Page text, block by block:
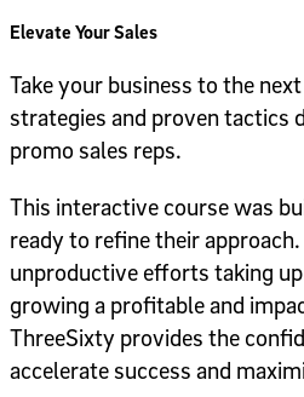
Elevate Your Sales
Take your business to the
strategies and proven tactics
promo sales reps.
This interactive course was
ready to refine their
unproductive efforts taking
growing a profitable and
ThreeSixty provides the
accelerate success and